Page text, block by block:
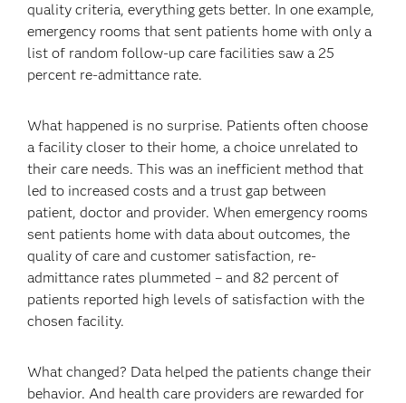
quality criteria, everything gets better. In one example,
emergency rooms that sent patients home with only a
list of random follow-up care facilities saw a 25
percent re-admittance rate.
What happened is no surprise. Patients often choose
a facility closer to their home, a choice unrelated to
their care needs. This was an inefficient method that
led to increased costs and a trust gap between
patient, doctor and provider. When emergency rooms
sent patients home with data about outcomes, the
quality of care and customer satisfaction, re-
admittance rates plummeted – and 82 percent of
patients reported high levels of satisfaction with the
chosen facility.
What changed? Data helped the patients change their
behavior. And health care providers are rewarded for